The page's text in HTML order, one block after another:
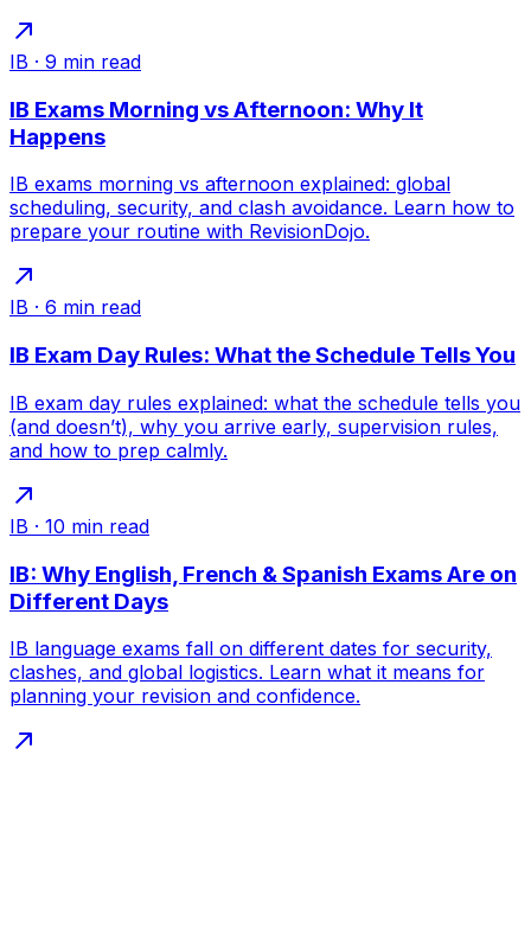
IB · 9 min read
IB Exams Morning vs Afternoon: Why It
Happens
IB exams morning vs afternoon explained: global
scheduling, security, and clash avoidance. Learn how to
prepare your routine with RevisionDojo.
IB · 6 min read
IB Exam Day Rules: What the Schedule Tells You
IB exam day rules explained: what the schedule tells you
(and doesn’t), why you arrive early, supervision rules,
and how to prep calmly.
IB · 10 min read
IB: Why English, French & Spanish Exams Are on
Different Days
IB language exams fall on different dates for security,
clashes, and global logistics. Learn what it means for
planning your revision and confidence.